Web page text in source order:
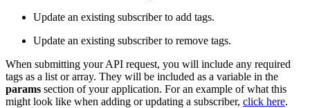
Update an existing subscriber to add tags.
Update an existing subscriber to remove tags.
When submitting your API request, you will include any required
tags as a list or array. They will be included as a variable in the
params section of your application. For an example of what this
might look like when adding or updating a subscriber, click here.